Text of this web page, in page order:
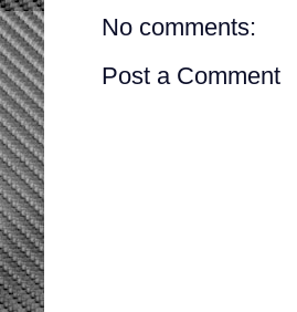
No comments:
Post a Comment